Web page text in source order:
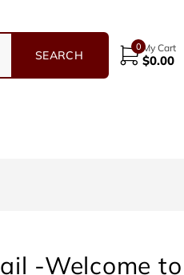
0 My Cart
$0.00
-Welcome to